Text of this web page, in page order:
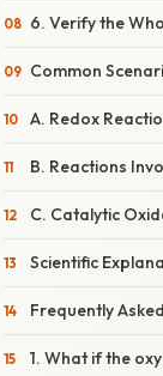
6. Verify the
Common
A. Redox
B. Reactions
C. Catalytic
Scientific
Frequently
1. What if the